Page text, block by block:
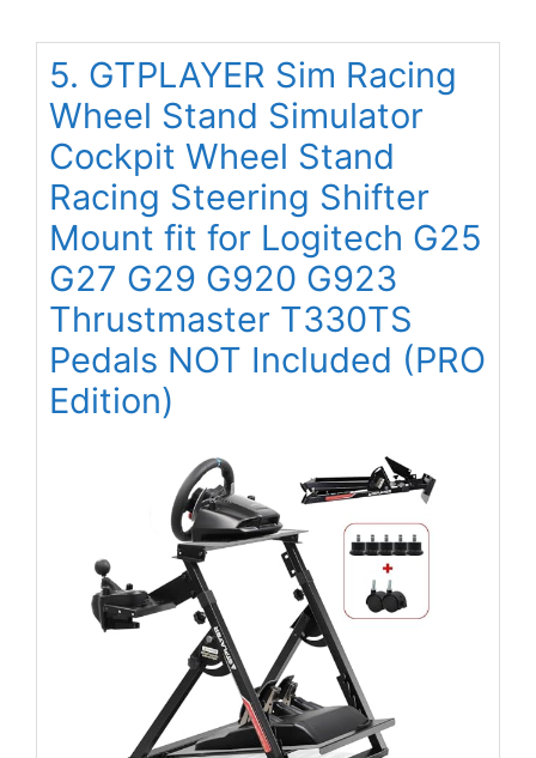
5. GTPLAYER Sim Racing
Wheel Stand Simulator
Cockpit Wheel Stand
Racing Steering Shifter
Mount fit for Logitech G25
G27 G29 G920 G923
Thrustmaster T330TS
Pedals NOT Included (PRO
Edition)